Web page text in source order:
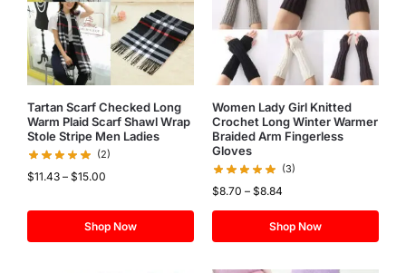
Tartan Scarf Checked Long
Warm Plaid Scarf Shawl Wrap
Stole Stripe Men Ladies
(2)
$11.43 – $15.00
Shop Now
Women Lady Girl Knitted
Crochet Long Winter Warmer
Braided Arm Fingerless
Gloves
(3)
$8.70 – $8.84
Shop Now